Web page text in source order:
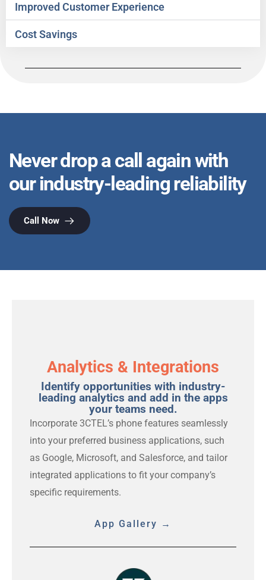
Improved Customer Experience
Cost Savings
Never drop a call again with
our industry-leading reliability
Call Now
Analytics & Integrations
Identify opportunities with industry-
leading analytics and add in the apps
your teams need.
Incorporate 3CTEL’s phone features seamlessly
into your preferred business applications, such
as Google, Microsoft, and Salesforce, and tailor
integrated applications to fit your company’s
specific requirements.
App Gallery →